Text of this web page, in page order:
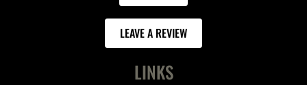
LEAVE A REVIEW
LINKS